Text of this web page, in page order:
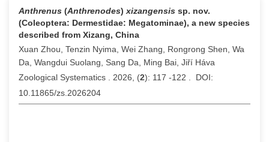
Anthrenus (Anthrenodes) xizangensis sp. nov.
(Coleoptera: Dermestidae: Megatominae), a new species
described from Xizang, China
Xuan Zhou, Tenzin Nyima, Wei Zhang, Rongrong Shen, Wa
Da, Wangdui Suolang, Sang Da, Ming Bai, Jiří Háva
Zoological Systematics . 2026, (2): 117 -122 . DOI:
10.11865/zs.2026204